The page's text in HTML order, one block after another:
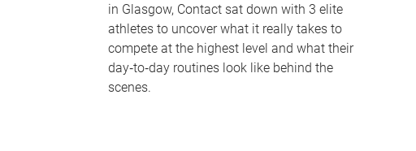
in Glasgow, Contact sat down with 3 elite
athletes to uncover what it really takes to
compete at the highest level and what their
day‑to‑day routines look like behind the
scenes.